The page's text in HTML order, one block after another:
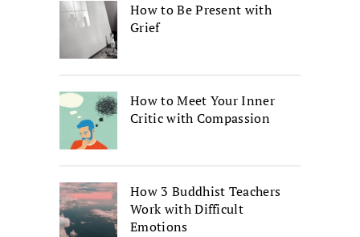
How to Be Present with
Grief
How to Meet Your Inner
Critic with Compassion
How 3 Buddhist Teachers
Work with Difficult
Emotions